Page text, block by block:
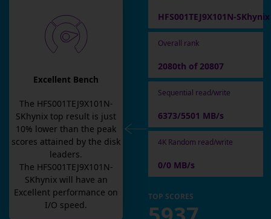
Excellent Bench
The HFS001TEJ9X101N-
SKhynix top result is just
10% lower than the peak
scores attained by the disk
leaders.
The HFS001TEJ9X101N-
SKhynixwill have an
Excellent performance on
I/O speed.
HFS001TEJ9X101N-SKhynix
Overall rank
2080th of 20807
Sequential read/write
6373/5501 MB/s
4K Random read/write
0/0 MB/s
TOP SCORES